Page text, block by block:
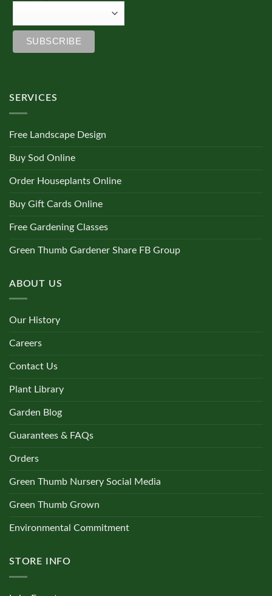
SERVICES
Free Landscape Design
Buy Sod Online
Order Houseplants Online
Buy Gift Cards Online
Free Gardening Classes
Green Thumb Gardener Share FB Group
ABOUT US
Our History
Careers
Contact Us
Plant Library
Garden Blog
Guarantees & FAQs
Orders
Green Thumb Nursery Social Media
Green Thumb Grown
Environmental Commitment
STORE INFO